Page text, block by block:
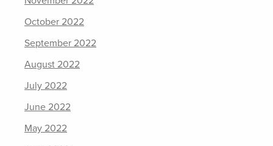
October 2022
September 2022
August 2022
July 2022
June 2022
May 2022